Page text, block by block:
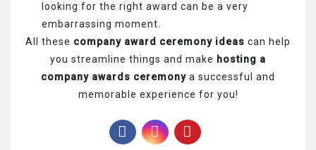
looking for the right award can be a very
embarrassing moment.
All these company award ceremony ideas can help
you streamline things and make hosting a
company awards ceremony a successful and
memorable experience for you!